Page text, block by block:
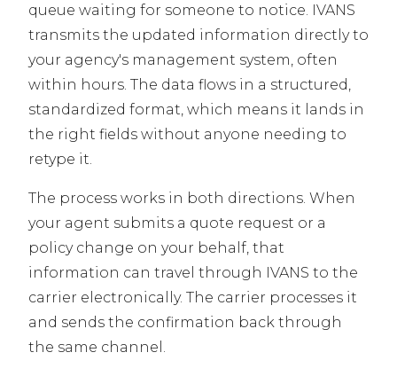
queue waiting for someone to notice. IVANS
transmits the updated information directly to
your agency's management system, often
within hours. The data flows in a structured,
standardized format, which means it lands in
the right fields without anyone needing to
retype it.
The process works in both directions. When
your agent submits a quote request or a
policy change on your behalf, that
information can travel through IVANS to the
carrier electronically. The carrier processes it
and sends the confirmation back through
the same channel.